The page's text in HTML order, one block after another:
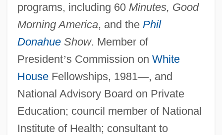
programs, including 60 Minutes, Good
Morning America, and the Phil
DonahueShow. Member of
President’s Commission on White
HouseFellowships, 1981—, and
National Advisory Board on Private
Education; council member of National
Institute of Health; consultant to